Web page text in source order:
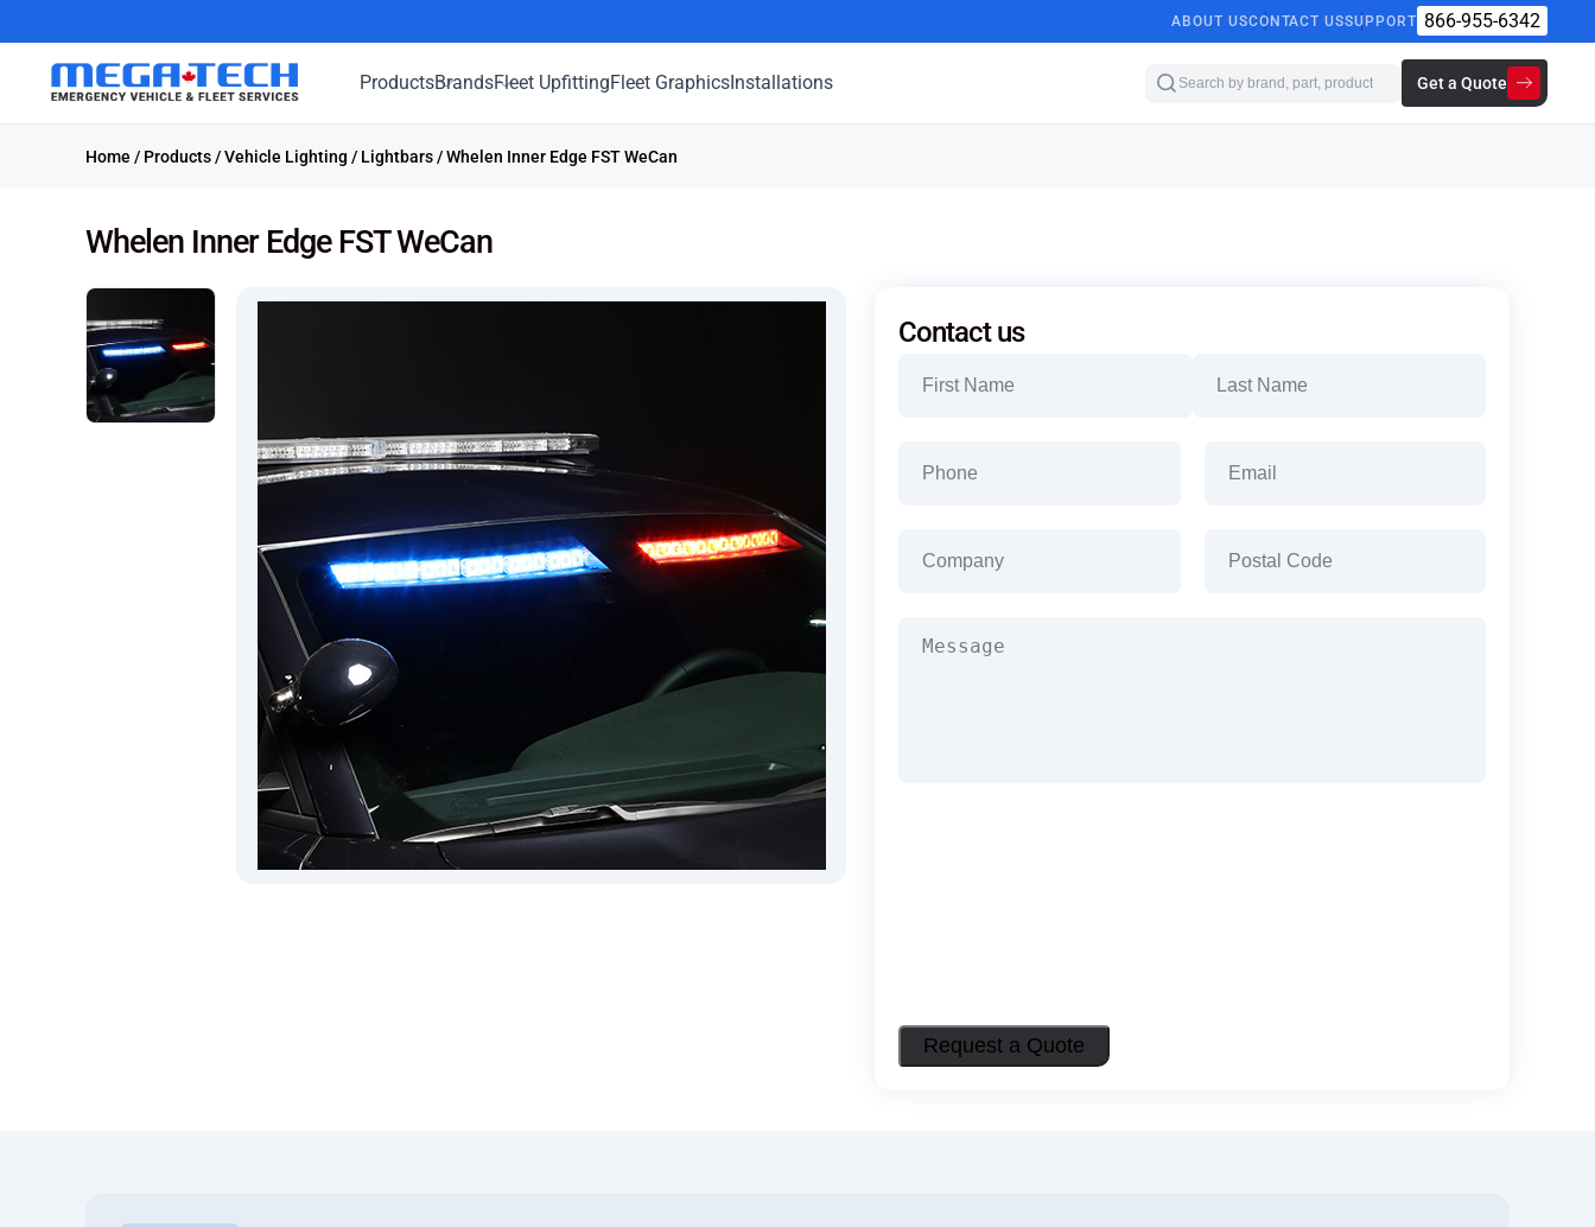
ABOUT USCONTACT USSUPPORT 866-955-6342
ProductsBrandsFleet UpfittingFleet GraphicsInstallations Get a Quote
Home / Products/Vehicle Lighting / Lightbars/ Whelen Inner Edge FST WeCan
Whelen Inner Edge FST WeCan
Contact us
Code(Required)